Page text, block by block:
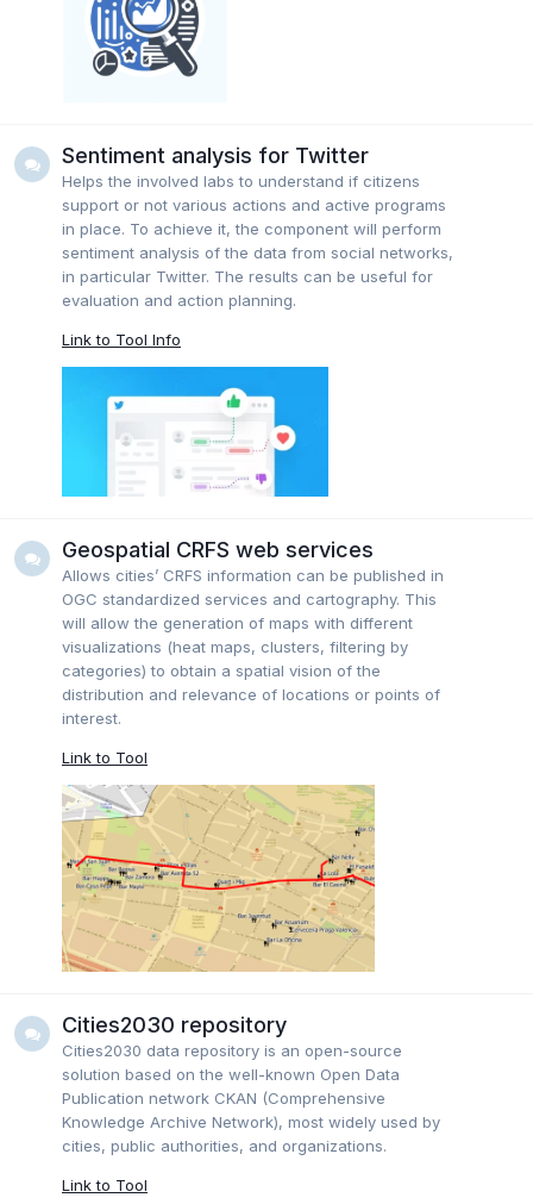
Sentiment analysis for Twitter
Helps the involved labs to understand if citizens
support or not various actions and active programs
in place. To achieve it, the component will perform
sentiment analysis of the data from social networks,
in particular Twitter. The results can be useful for
evaluation and action planning.
Link to Tool Info
Geospatial CRFS web services
Allows cities’ CRFS information can be published in
OGC standardized services and cartography. This
will allow the generation of maps with different
visualizations (heat maps, clusters, filtering by
categories) to obtain a spatial vision of the
distribution and relevance of locations or points of
interest.
Link to Tool
Cities2030 repository
Cities2030 data repository is an open-source
solution based on the well-known Open Data
Publication network CKAN (Comprehensive
Knowledge Archive Network), most widely used by
cities, public authorities, and organizations.
Link to Tool